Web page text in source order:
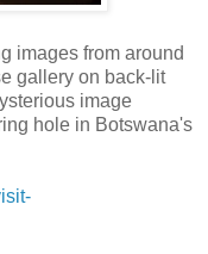
images from around
gallery on back-lit
image
hole in Botswana's